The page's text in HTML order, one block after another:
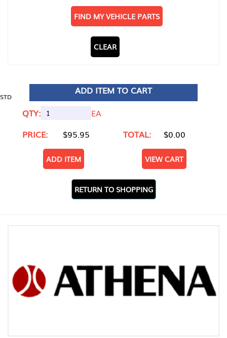
FIND MY VEHICLE PARTS
CLEAR
STD
ADD ITEM TO CART
QTY:
EA
PRICE:
$95.95 TOTAL: $0.00
ADD ITEM VIEW CART
RETURN TO SHOPPING